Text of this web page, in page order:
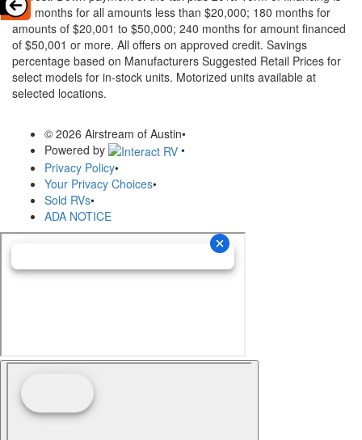
120 months for all amounts less than $20,000; 180 months for
amounts of $20,001 to $50,000; 240 months for amount financed
of $50,001 or more. All offers on approved credit. Savings
percentage based on Manufacturers Suggested Retail Prices for
select models for in-stock units. Motorized units available at
selected locations.
© 2026 Airstream of Austin•
Powered by
•
Privacy Policy•
Your Privacy Choices•
Sold RVs•
ADA NOTICE